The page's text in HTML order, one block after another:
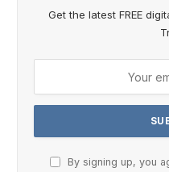
Get the latest FREE
By signing up, you